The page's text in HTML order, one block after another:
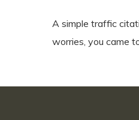
A simple traffic
worries, you came